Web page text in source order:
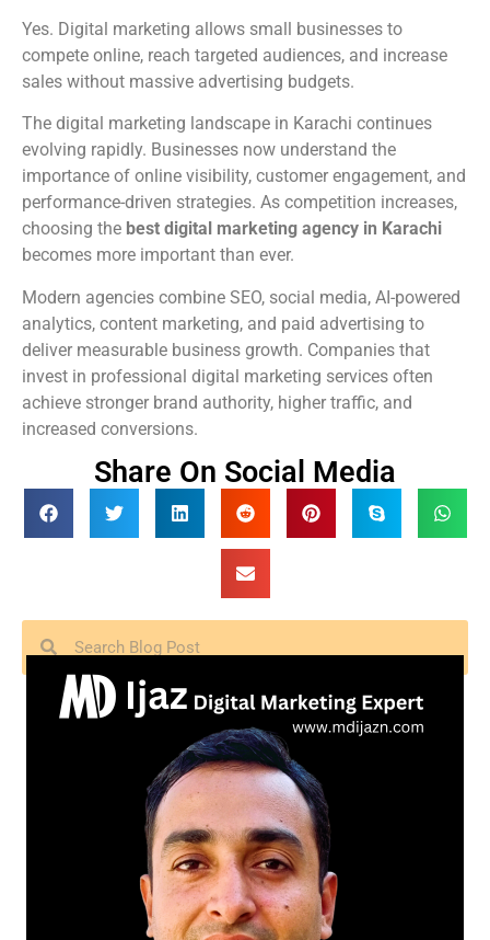
Yes. Digital marketing allows small businesses to
compete online, reach targeted audiences, and increase
sales without massive advertising budgets.
The digital marketing landscape in Karachi continues
evolving rapidly. Businesses now understand the
importance of online visibility, customer engagement, and
performance-driven strategies. As competition increases,
choosing the best digital marketing agency in Karachi
becomes more important than ever.
Modern agencies combine SEO, social media, AI-powered
analytics, content marketing, and paid advertising to
deliver measurable business growth. Companies that
invest in professional digital marketing services often
achieve stronger brand authority, higher traffic, and
increased conversions.
Share On Social Media